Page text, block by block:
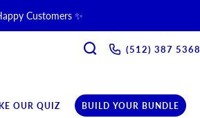
Customers ✨
& Recovery Support 💪 →
OUR QUIZ BUILD YOUR BUNDLE
(512) 387 5368‬